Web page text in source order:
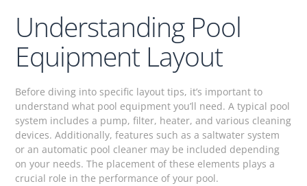
Understanding Pool
Equipment Layout
Before diving into specific layout tips, it’s important to
understand what pool equipment you’ll need. A typical pool
system includes a pump, filter, heater, and various cleaning
devices. Additionally, features such as a saltwater system
or an automatic pool cleaner may be included depending
on your needs. The placement of these elements plays a
crucial role in the performance of your pool.